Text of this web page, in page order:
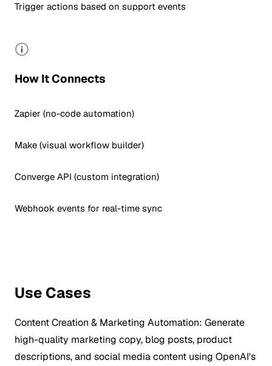
Trigger actions based on support events
How It Connects
Zapier (no-code automation)
Make (visual workflow builder)
Converge API (custom integration)
Webhook events for real-time sync
Use Cases
Content Creation & Marketing Automation: Generate
high-quality marketing copy, blog posts, product
descriptions, and social media content using OpenAI's